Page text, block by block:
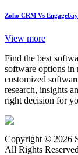
Zoho CRM Vs
View more
Find the best
software options in
customized
research, insights
right decision for
Copyright © 2026
All Rights